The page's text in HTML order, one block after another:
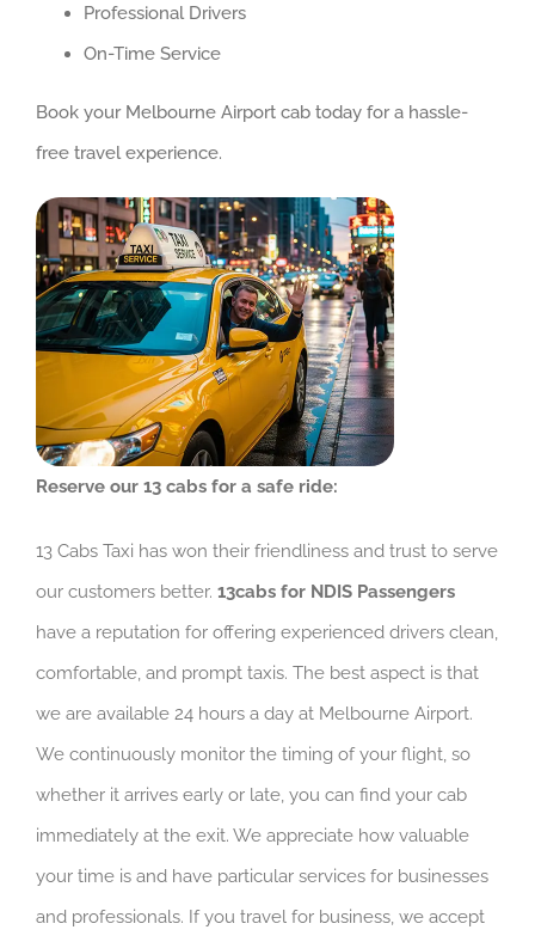
Professional Drivers
On-Time Service
Book your Melbourne Airport cab today for a hassle-
free travel experience.
Reserve our 13 cabs for a safe ride:
13 Cabs Taxi has won their friendliness and trust to serve
our customers better. 13cabs for NDIS Passengers
have a reputation for offering experienced drivers clean,
comfortable, and prompt taxis. The best aspect is that
we are available 24 hours a day at Melbourne Airport.
We continuously monitor the timing of your flight, so
whether it arrives early or late, you can find your cab
immediately at the exit. We appreciate how valuable
your time is and have particular services for businesses
and professionals. If you travel for business, we accept